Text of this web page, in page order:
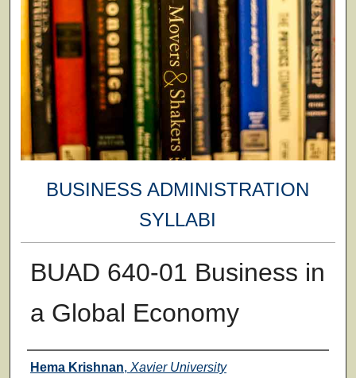
BUSINESS ADMINISTRATION
SYLLABI
BUAD 640-01 Business in
a Global Economy
Faculty
Hema Krishnan, Xavier University